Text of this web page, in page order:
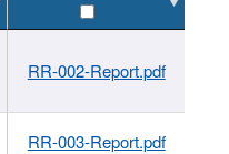
RR-002-Report.pdf
RR-003-Report.pdf